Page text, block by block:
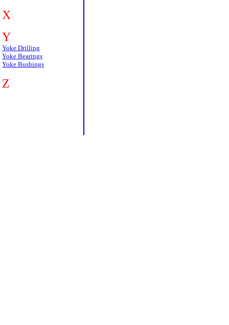
X
Y
Yoke Drilling
Yoke Bearings
Yoke Bushings
Z